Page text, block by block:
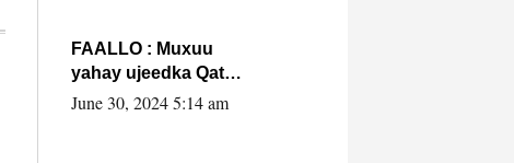
FAALLO : Muxuu
yahay ujeedka Qatar
ka leedahay
June 30, 2024 5:14 am